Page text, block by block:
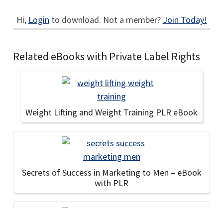
Hi, Login to download. Not a member? Join Today!
Related eBooks with Private Label Rights
Weight Lifting and Weight Training PLR eBook
Secrets of Success in Marketing to Men – eBook
with PLR